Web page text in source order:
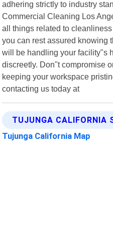
adhering strictly to industry
Commercial Cleaning Los
all things related to
you can rest assured knowing
will be handling your facility"s
discreetly. Don"t compromise
keeping your workspace
contacting us today at
TUJUNGA CALIFORNIA
Tujunga California Map